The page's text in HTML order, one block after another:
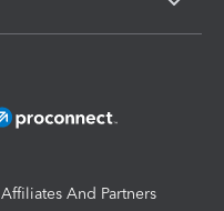
Affiliates And Partners